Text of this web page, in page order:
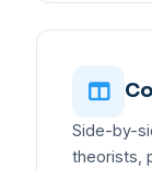
Side-by-
theorists,